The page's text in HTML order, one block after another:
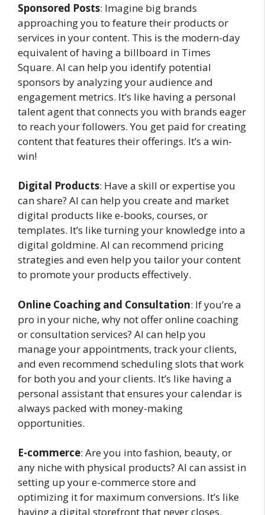
Sponsored Posts: Imagine big brands
approaching you to feature their products or
services in your content. This is the modern-day
equivalent of having a billboard in Times
Square. AI can help you identify potential
sponsors by analyzing your audience and
engagement metrics. It’s like having a personal
talent agent that connects you with brands eager
to reach your followers. You get paid for creating
content that features their offerings. It’s a win-
win!
Digital Products: Have a skill or expertise you
can share? AI can help you create and market
digital products like e-books, courses, or
templates. It’s like turning your knowledge into a
digital goldmine. AI can recommend pricing
strategies and even help you tailor your content
to promote your products effectively.
Online Coaching and Consultation: If you’re a
pro in your niche, why not offer online coaching
or consultation services? AI can help you
manage your appointments, track your clients,
and even recommend scheduling slots that work
for both you and your clients. It’s like having a
personal assistant that ensures your calendar is
always packed with money-making
opportunities.
E-commerce: Are you into fashion, beauty, or
any niche with physical products? AI can assist in
setting up your e-commerce store and
optimizing it for maximum conversions. It’s like
having a digital storefront that never closes,